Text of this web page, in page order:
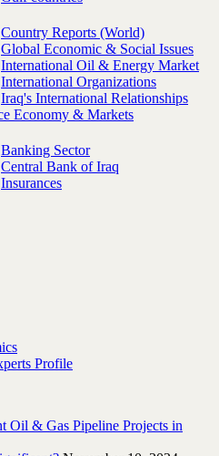
Country Reports (World)
Global Economic & Social Issues
International Oil & Energy Market
International Organizations
Iraq's International Relationships
Economy & Markets
Banking Sector
Central Bank of Iraq
Insurances
Profile
Oil & Gas Pipeline ‎Projects in